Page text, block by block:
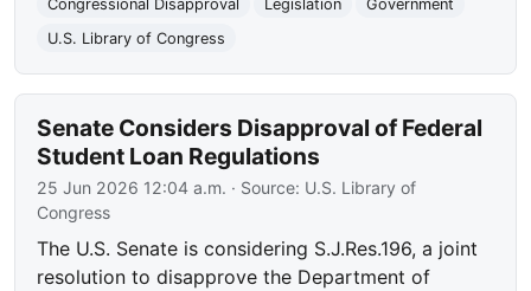
Congressional Disapproval
Legislation
Government
U.S. Library of Congress
Senate Considers Disapproval of Federal
Student Loan Regulations
25 Jun 2026 12:04 a.m. · Source: U.S. Library of
Congress
The U.S. Senate is considering S.J.Res.196, a joint
resolution to disapprove the Department of